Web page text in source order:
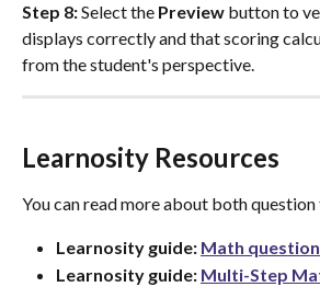
Step 8: Select the Preview button to
displays correctly and that scoring
from the student's perspective.
Learnosity Resources
You can read more about both
Learnosity guide: Math
Learnosity guide: Multi-Step